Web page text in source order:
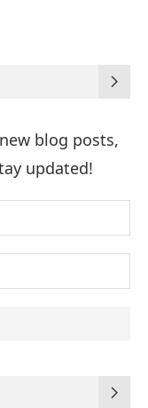
blog posts,
updated!